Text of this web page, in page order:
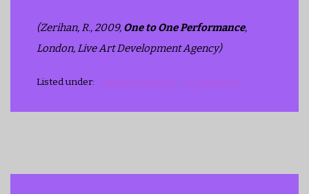
(Zerihan, R., 2009, One to One Performance,
London, Live Art Development Agency)
Listed under: creative projects 0 Comments